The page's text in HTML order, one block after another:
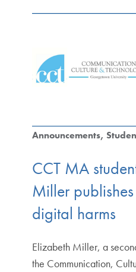
Announcements
CCT MA
Miller
digital harms
Elizabeth Miller, a
the Communication,